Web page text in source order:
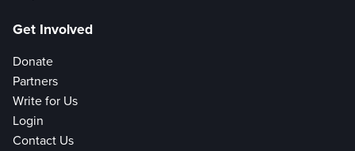
Get Involved
Donate
Partners
Write for Us
Login
Contact Us